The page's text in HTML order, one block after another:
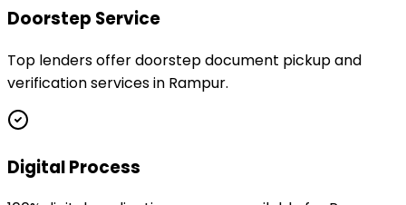
Doorstep Service
Top lenders offer doorstep document pickup and
verification services in Rampur.
Digital Process